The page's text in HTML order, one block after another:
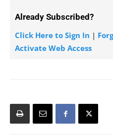
Already Subscribed?
Click Here to Sign In |
Activate Web Access